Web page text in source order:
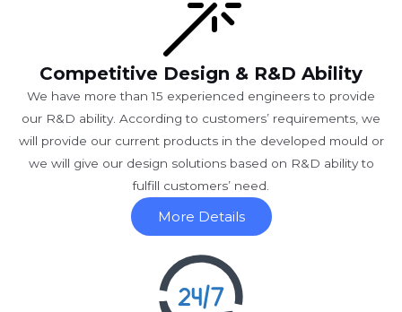
Competitive Design & R&D Ability
We have more than 15 experienced engineers to provide
our R&D ability. According to customers’ requirements, we
will provide our current products in the developed mould or
we will give our design solutions based on R&D ability to
fulfill customers’ need.
More Details